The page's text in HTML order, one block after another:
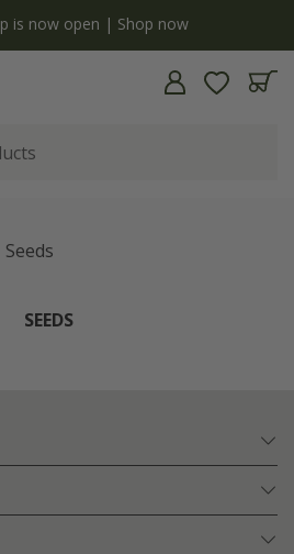
is now open | Shop now
Seeds
SEEDS